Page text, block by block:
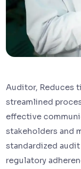
Auditor, Reduces
streamlined
effective
stakeholders and
standardized
regulatory